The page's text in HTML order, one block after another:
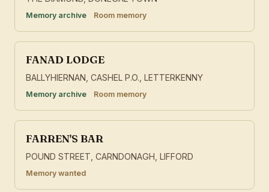
Memory archive Room memory
FANAD LODGE
BALLYHIERNAN, CASHEL P.O., LETTERKENNY
Memory archive Room memory
FARREN'S BAR
POUND STREET, CARNDONAGH, LIFFORD
Memory wanted